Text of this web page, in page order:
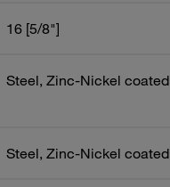
16 [5/8"]
Steel, Zinc-Nickel coated
Steel, Zinc-Nickel coated